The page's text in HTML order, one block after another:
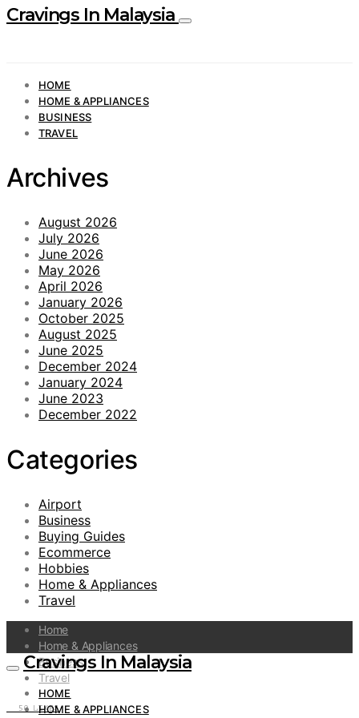
Cravings In Malaysia
HOME
HOME & APPLIANCES
BUSINESS
TRAVEL
Archives
August 2026
July 2026
June 2026
May 2026
April 2026
January 2026
October 2025
August 2025
June 2025
December 2024
January 2024
June 2023
December 2022
Categories
Airport
Business
Buying Guides
Ecommerce
Hobbies
Home & Appliances
Travel
Home
Home & Appliances
Business
Travel
50 LIKES
Cravings In Malaysia
HOME
HOME & APPLIANCES